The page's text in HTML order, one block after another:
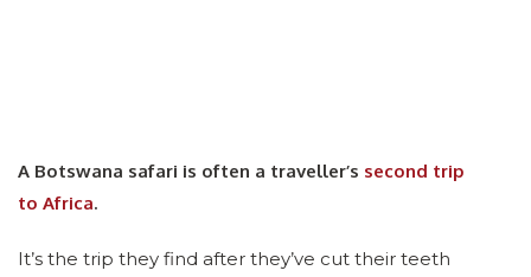
A Botswana safari is often a traveller’s second trip
to Africa.
It’s the trip they find after they’ve cut their teeth